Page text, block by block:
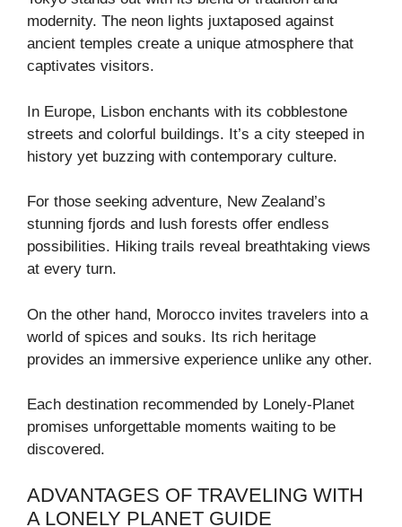
modernity. The neon lights juxtaposed against
ancient temples create a unique atmosphere that
captivates visitors.
In Europe, Lisbon enchants with its cobblestone
streets and colorful buildings. It’s a city steeped in
history yet buzzing with contemporary culture.
For those seeking adventure, New Zealand’s
stunning fjords and lush forests offer endless
possibilities. Hiking trails reveal breathtaking views
at every turn.
On the other hand, Morocco invites travelers into a
world of spices and souks. Its rich heritage
provides an immersive experience unlike any other.
Each destination recommended by Lonely-Planet
promises unforgettable moments waiting to be
discovered.
ADVANTAGES OF TRAVELING WITH
A LONELY PLANET GUIDE